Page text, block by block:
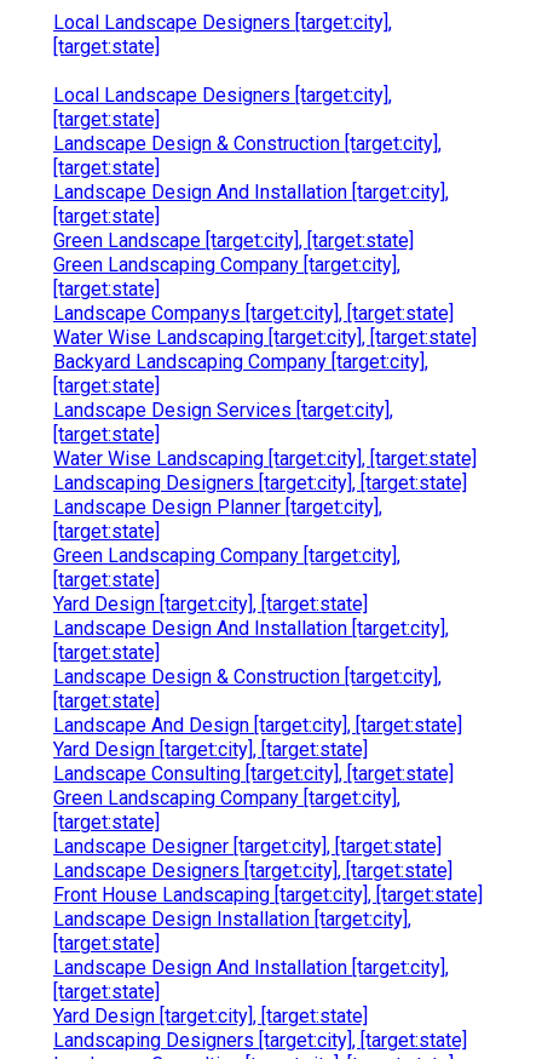
Local Landscape Designers [target:city],
[target:state]
Local Landscape Designers [target:city],
[target:state]
Landscape Design & Construction [target:city],
[target:state]
Landscape Design And Installation [target:city],
[target:state]
Green Landscape [target:city], [target:state]
Green Landscaping Company [target:city],
[target:state]
Landscape Companys [target:city], [target:state]
Water Wise Landscaping [target:city], [target:state]
Backyard Landscaping Company [target:city],
[target:state]
Landscape Design Services [target:city],
[target:state]
Water Wise Landscaping [target:city], [target:state]
Landscaping Designers [target:city], [target:state]
Landscape Design Planner [target:city],
[target:state]
Green Landscaping Company [target:city],
[target:state]
Yard Design [target:city], [target:state]
Landscape Design And Installation [target:city],
[target:state]
Landscape Design & Construction [target:city],
[target:state]
Landscape And Design [target:city], [target:state]
Yard Design [target:city], [target:state]
Landscape Consulting [target:city], [target:state]
Green Landscaping Company [target:city],
[target:state]
Landscape Designer [target:city], [target:state]
Landscape Designers [target:city], [target:state]
Front House Landscaping [target:city], [target:state]
Landscape Design Installation [target:city],
[target:state]
Landscape Design And Installation [target:city],
[target:state]
Yard Design [target:city], [target:state]
Landscaping Designers [target:city], [target:state]